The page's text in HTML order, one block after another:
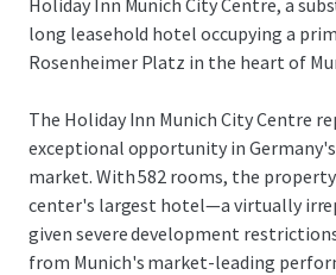
Holiday Inn Munich City Centre, a
long leasehold hotel occupying a
Rosenheimer Platz in the heart of
The Holiday Inn Munich City Centre
exceptional opportunity in
market. With 582 rooms, the
center's largest hotel—a virtually
given severe development
from Munich's market-leading